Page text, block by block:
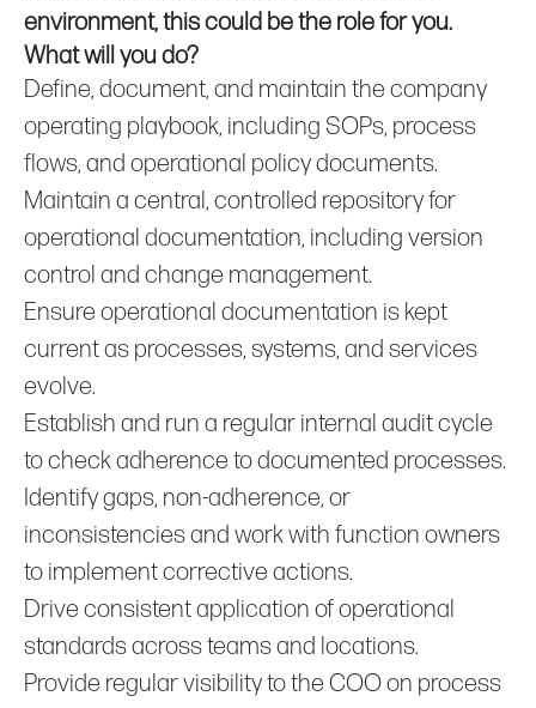
environment, this could be the role for you.
What will you do?
Define, document, and maintain the company
operating playbook, including SOPs, process
flows, and operational policy documents.
Maintain a central, controlled repository for
operational documentation, including version
control and change management.
Ensure operational documentation is kept
current as processes, systems, and services
evolve.
Establish and run a regular internal audit cycle
to check adherence to documented processes.
Identify gaps, non‑adherence, or
inconsistencies and work with function owners
to implement corrective actions.
Drive consistent application of operational
standards across teams and locations.
Provide regular visibility to the COO on process